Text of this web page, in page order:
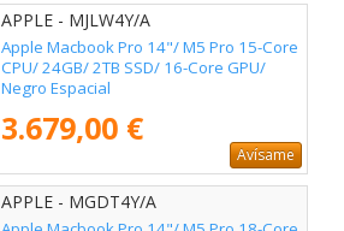
APPLE - MJLW4Y/A
Apple Macbook Pro 14"/ M5 Pro 15-Core
CPU/ 24GB/ 2TB SSD/ 16-Core GPU/
Negro Espacial
3.679,00 €
Avísame
APPLE - MGDT4Y/A